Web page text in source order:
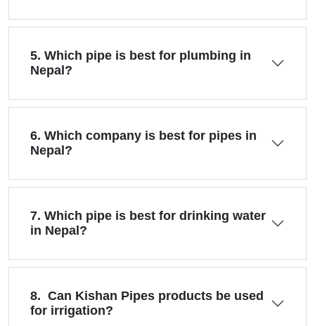
5. Which pipe is best for plumbing in
Nepal?
6. Which company is best for pipes in
Nepal?
7. Which pipe is best for drinking water
in Nepal?
8. Can Kishan Pipes products be used
for irrigation?